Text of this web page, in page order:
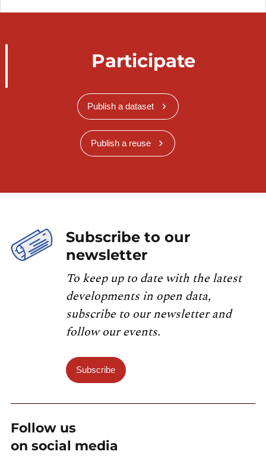
Participate
Publish a dataset
Publish a reuse
Subscribe to our
newsletter
To keep up to date with the latest
developments in open data,
subscribe to our newsletter and
follow our events.
Subscribe
Follow us
on social media